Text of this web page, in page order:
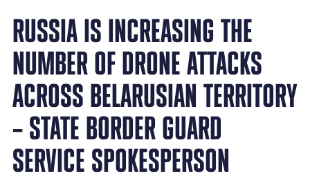
RUSSIA IS INCREASING THE
NUMBER OF DRONE ATTACKS
ACROSS BELARUSIAN TERRITORY
– STATE BORDER GUARD
SERVICE SPOKESPERSON